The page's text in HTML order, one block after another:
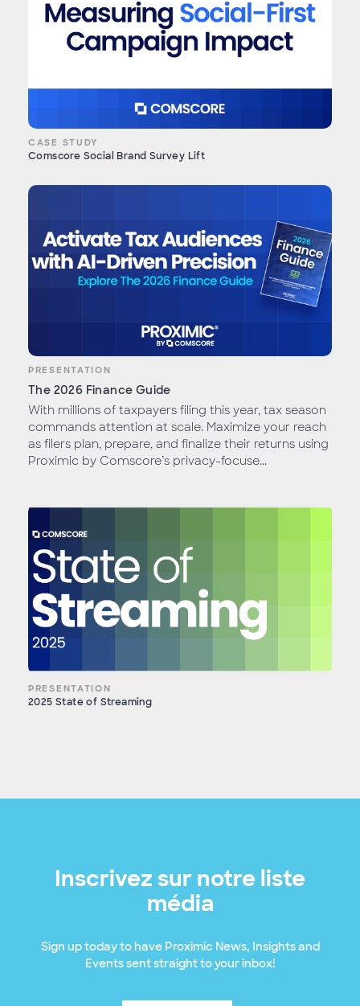
CASE STUDY
Comscore Social Brand Survey Lift
PRESENTATION
The 2026 Finance Guide
With millions of taxpayers filing this year, tax season
commands attention at scale. Maximize your reach
as filers plan, prepare, and finalize their returns using
Proximic by Comscore’s privacy-focuse...
PRESENTATION
2025 State of Streaming
Inscrivez sur notre liste
média
Sign up today to have Proximic News, Insights and
Events sent straight to your inbox!